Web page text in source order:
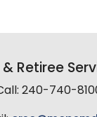
Retiree
240-740-